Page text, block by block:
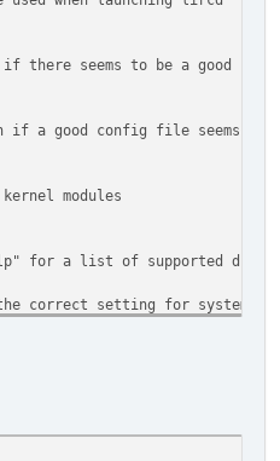
there seems to be a good
if a good config file seems to
modules
for a list of supported
correct setting for systems
for your hardware if any